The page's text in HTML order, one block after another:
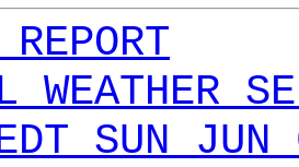
WEATHER
SUN